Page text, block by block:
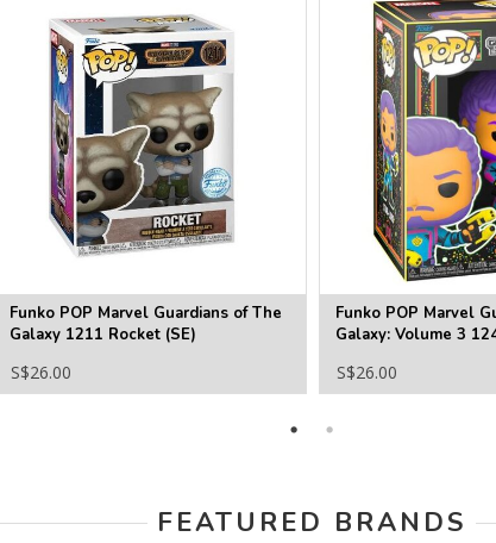
Funko POP Marvel Guardians of The
Galaxy 1211 Rocket (SE)
S$26.00
Funko POP Marvel
Galaxy: Volume 3
S$26.00
FEATURED BRANDS